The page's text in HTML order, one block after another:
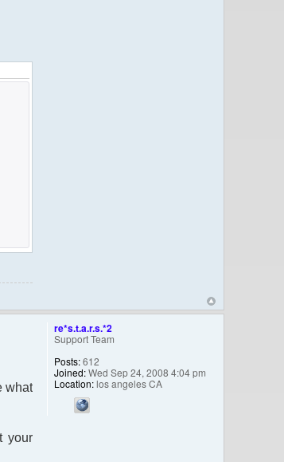
what
your
re*s.t.a.r.s.*2
Support Team
Posts:612
Joined:Wed Sep 24, 2008 4:04 pm
Location:los angeles CA